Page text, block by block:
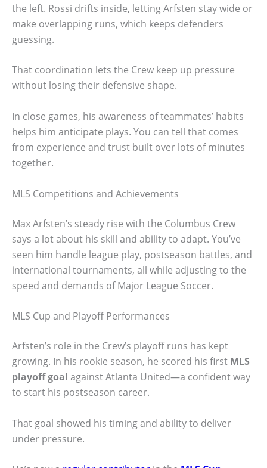
the left. Rossi drifts inside, letting Arfsten stay wide or
make overlapping runs, which keeps defenders
guessing.
That coordination lets the Crew keep up pressure
without losing their defensive shape.
In close games, his awareness of teammates’ habits
helps him anticipate plays. You can tell that comes
from experience and trust built over lots of minutes
together.
MLS Competitions and Achievements
Max Arfsten’s steady rise with the Columbus Crew
says a lot about his skill and ability to adapt. You’ve
seen him handle league play, postseason battles, and
international tournaments, all while adjusting to the
speed and demands of Major League Soccer.
MLS Cup and Playoff Performances
Arfsten’s role in the Crew’s playoff runs has kept
growing. In his rookie season, he scored his first MLS
playoff goal against Atlanta United—a confident way
to start his postseason career.
That goal showed his timing and ability to deliver
under pressure.